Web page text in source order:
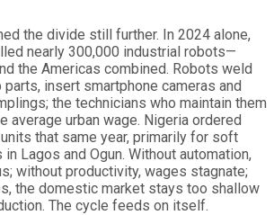
the divide still further. In 2024 alone,
nearly 300,000 industrial robots—
the Americas combined. Robots weld
insert smartphone cameras and
the technicians who maintain them
average urban wage. Nigeria ordered
that same year, primarily for soft
Lagos and Ogun. Without automation,
without productivity, wages stagnate;
the domestic market stays too shallow
The cycle feeds on itself.